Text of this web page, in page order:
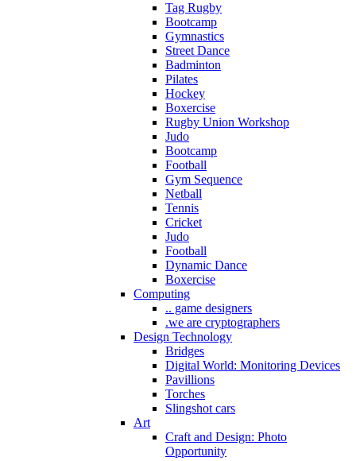
Tag Rugby
Bootcamp
Gymnastics
Street Dance
Badminton
Pilates
Hockey
Boxercise
Rugby Union Workshop
Judo
Bootcamp
Football
Gym Sequence
Netball
Tennis
Cricket
Judo
Football
Dynamic Dance
Boxercise
Computing
.. game designers
.we are cryptographers
Design Technology
Bridges
Digital World: Monitoring Devices
Pavillions
Torches
Slingshot cars
Art
Craft and Design: Photo
Opportunity